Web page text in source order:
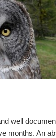
well
months. An